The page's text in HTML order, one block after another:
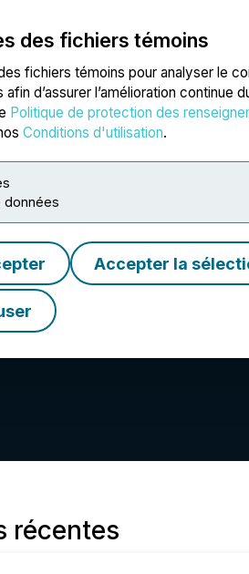
des fichiers témoins
fichiers témoins pour analyser le
d’assurer l’amélioration continue
Politique de protection des
Conditions d'utilisation.
données
Accepter la
NEWSFILE
Services Salle de presse Blogue
récentes